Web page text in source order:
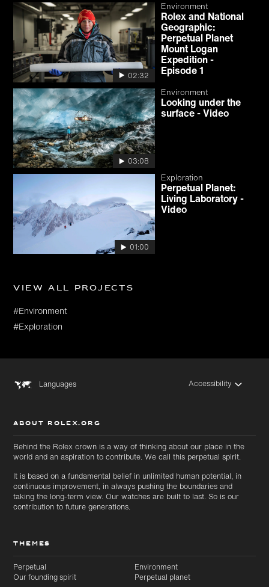
02:32
Environment
Rolex and National
Geographic:
Perpetual Planet
Mount Logan
Expedition -
Episode 1
03:08
Environment
Looking under the
surface - Video
01:00
Exploration
Perpetual Planet:
Living Laboratory -
Video
View all projects
#Environment
#Exploration
Languages Accessibility
ABOUT ROLEX.ORG
Behind the Rolex crown is a way of thinking about our place in the
world and an aspiration to contribute. We call this perpetual spirit.
It is based on a fundamental belief in unlimited human potential, in
continuous improvement, in always pushing the boundaries and
taking the long-term view. Our watches are built to last. So is our
contribution to future generations.
THEMES
Perpetual
Our founding spirit
Environment
Perpetual planet